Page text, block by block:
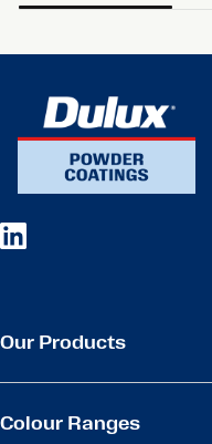
Our Products
Colour Ranges